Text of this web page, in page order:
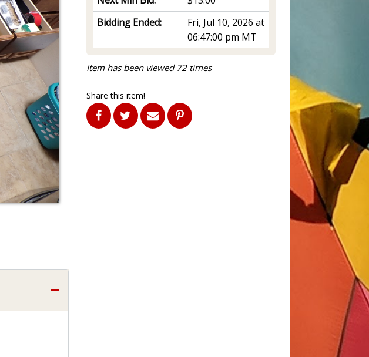
Bidding Ended:
Fri, Jul 10, 2026 at
06:47:00 pm MT
Item has been viewed 72 times
Share this item!